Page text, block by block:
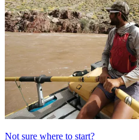
Not sure where to start?